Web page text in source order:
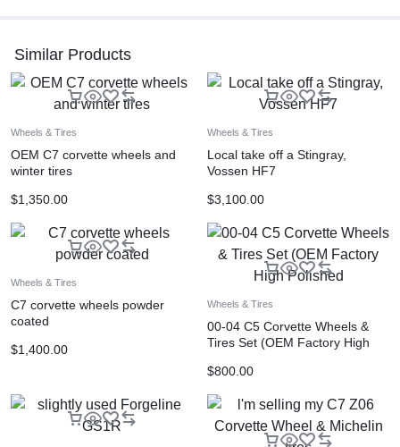
Similar Products
Wheels & Tires
OEM C7 corvette wheels and
winter tires
$1,350.00
Wheels & Tires
Local take off a Stingray,
Vossen HF7
$3,100.00
Wheels & Tires
C7 corvette wheels powder
coated
$1,400.00
Wheels & Tires
00-04 C5 Corvette Wheels &
Tires Set (OEM Factory High
$800.00